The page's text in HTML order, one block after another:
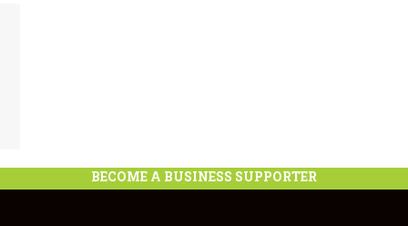
BECOME A BUSINESS SUPPORTER